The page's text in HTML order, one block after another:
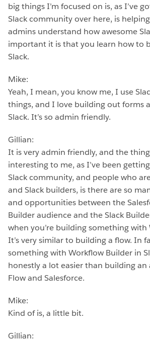
big things I’m focused on is, as I’ve
Slack community over here, is
admins understand how awesome
important it is that you learn how to
Slack.
Mike:
Yeah, I mean, you know me, I use
things, and I love building out forms
Slack. It’s so admin friendly.
Gillian:
It is very admin friendly, and the
interesting to me, as I’ve been
Slack community, and people who
and Slack builders, is there are so
and opportunities between the
Builder audience and the Slack
when you’re building something with
It’s very similar to building a flow. In
something with Workflow Builder in
honestly a lot easier than building
Flow and Salesforce.
Mike:
Kind of is, a little bit.
Gillian: